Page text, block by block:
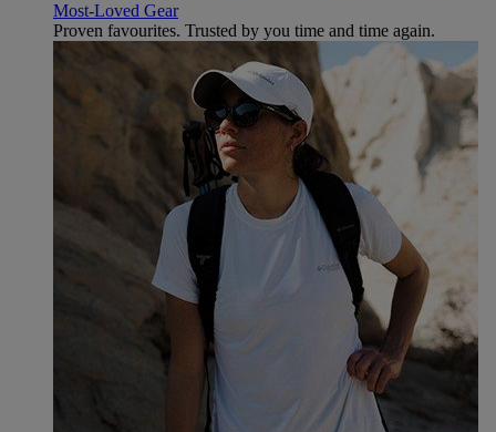
Most-Loved Gear
Proven favourites. Trusted by you time and time again.